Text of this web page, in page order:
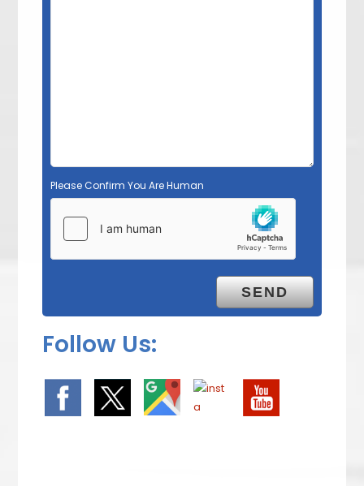
Please Confirm You Are Human
Follow Us: